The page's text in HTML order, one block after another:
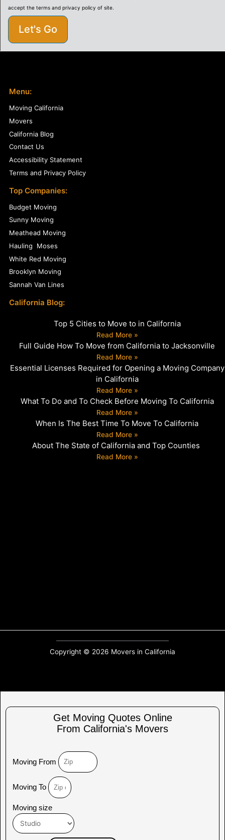
accept the terms and privacy policy of site.
Let's Go
Menu:
Moving California
Movers
California Blog
Contact Us
Accessibility Statement
Terms and Privacy Policy
Top Companies:
Budget Moving
Sunny Moving
Meathead Moving
Hauling Moses
White Red Moving
Brooklyn Moving
Sannah Van Lines
California Blog:
Top 5 Cities to Move to in California
Read More »
Full Guide How To Move from California to Jacksonville
Read More »
Essential Licenses Required for Opening a Moving Company
in California
Read More »
What To Do and To Check Before Moving To California
Read More »
When Is The Best Time To Move To California
Read More »
About The State of California and Top Counties
Read More »
Copyright © 2026 Movers in California
Get Moving Quotes Online
From California's Movers
Moving From
Moving To
Moving size